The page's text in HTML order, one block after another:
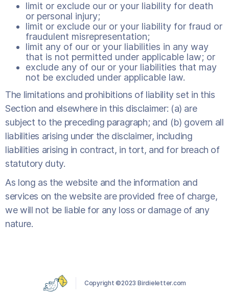
limit or exclude our or your liability for death
or personal injury;
limit or exclude our or your liability for fraud or
fraudulent misrepresentation;
limit any of our or your liabilities in any way
that is not permitted under applicable law; or
exclude any of our or your liabilities that may
not be excluded under applicable law.
The limitations and prohibitions of liability set in this
Section and elsewhere in this disclaimer: (a) are
subject to the preceding paragraph; and (b) govern all
liabilities arising under the disclaimer, including
liabilities arising in contract, in tort, and for breach of
statutory duty.
As long as the website and the information and
services on the website are provided free of charge,
we will not be liable for any loss or damage of any
nature.
Copyright ©2023 Birdieletter.com